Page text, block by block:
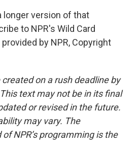
longer version of that
to NPR's Wild Card
by NPR, Copyright
on a rush deadline by
text may not be in its final
or revised in the future.
may vary. The
NPR’s programming is the